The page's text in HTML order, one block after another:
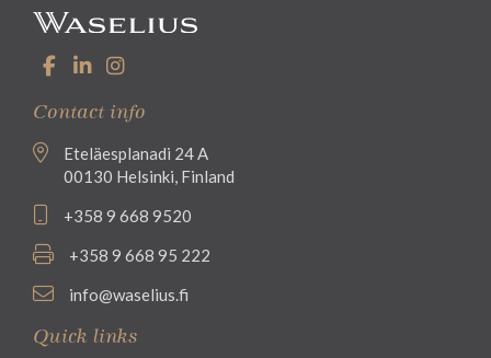
Contact info
Eteläesplanadi 24 A
00130 Helsinki, Finland
+358 9 668 9520
+358 9 668 95 222
info@waselius.fi
Quick links